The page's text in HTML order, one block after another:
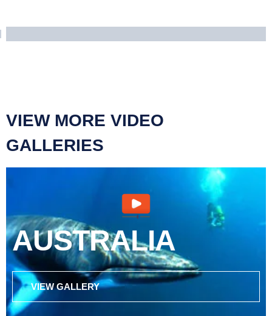
VIEW MORE VIDEO
GALLERIES
AUSTRALIA
VIEW GALLERY